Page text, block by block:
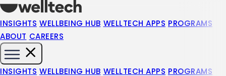
INSIGHTS WELLBEING HUB WELLTECH APPS PROGRAMS
ABOUT CAREERS
INSIGHTS WELLBEING HUB WELLTECH APPS PROGRAMS